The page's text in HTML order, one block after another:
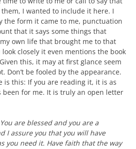
I wanted to include it here. I
the form it came to me, punctuation
that it says some things that
own life that brought me to that
closely it even mentions the book
this, it may at first glance seem
Don’t be fooled by the appearance.
is this: If you are reading it, it is as
been for me. It is truly an open letter
are blessed and you are a
I assure you that you will have
you need it. Have faith that the way